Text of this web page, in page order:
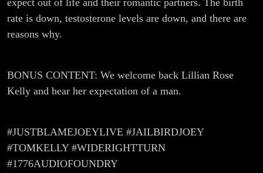
expect out of life and their romantic partners. The birth
rate is down, testosterone levels are down, and there are
reasons why.
BONUS CONTENT: We welcome back Lillian Rose
Kelly and hear her expectation of a man.
#JUSTBLAMEJOEYLIVE #JAILBIRDJOEY
#TOMKELLY #WIDERIGHTTURN
#1776AUDIOFOUNDRY